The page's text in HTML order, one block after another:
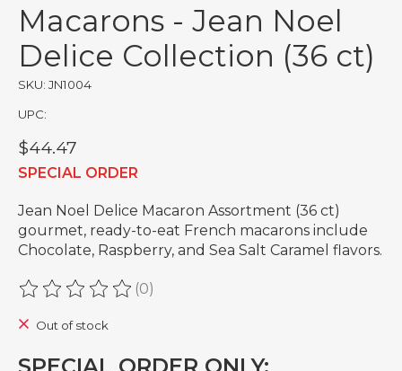
Macarons - Jean Noel
Delice Collection (36 ct)
SKU: JN1004
UPC:
$44.47
SPECIAL ORDER
Jean Noel Delice Macaron Assortment (36 ct)
gourmet, ready-to-eat French macarons include
Chocolate, Raspberry, and Sea Salt Caramel flavors.
The rating of this product is
(0)
Out of stock